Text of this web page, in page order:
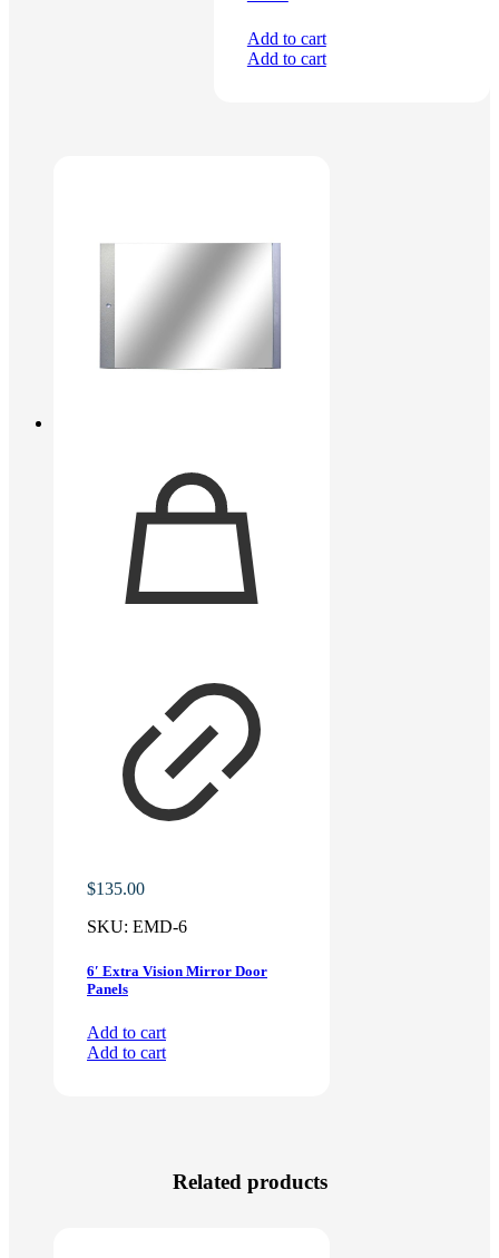
Add to cart
Add to cart
$135.00
SKU: EMD-6
6′ Extra Vision Mirror Door
Panels
Add to cart
Add to cart
Related products